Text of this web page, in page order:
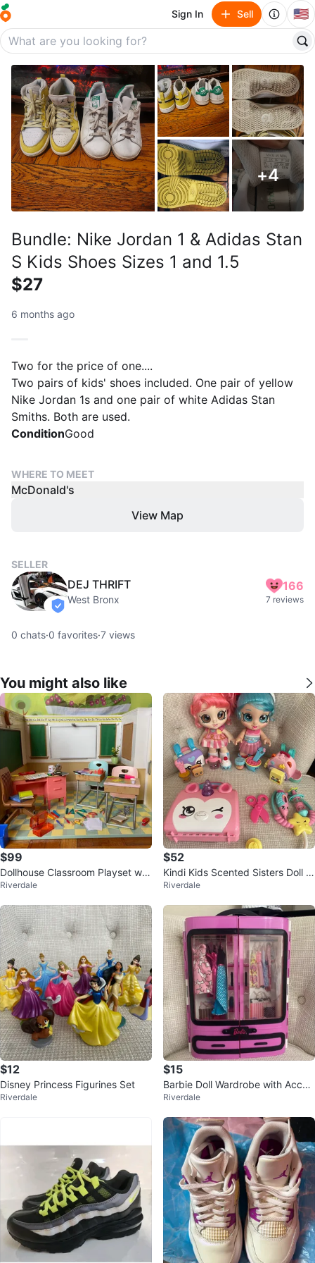
Sign In Sell 🇺🇸
+4
Bundle: Nike Jordan 1 & Adidas Stan
S Kids Shoes Sizes 1 and 1.5
$27
6 months ago
Two for the price of one....
Two pairs of kids' shoes included. One pair of yellow
Nike Jordan 1s and one pair of white Adidas Stan
Smiths. Both are used.
ConditionGood
WHERE TO MEET
McDonald's
View Map
SELLER
verified
DEJ THRIFT
West Bronx
166
7 reviews
0 chats·0 favorites·7 views
You might also like
$99
Dollhouse Classroom Playset wit
h Accessories
Riverdale
$52
Kindi Kids Scented Sisters Doll B
undle
Riverdale
$12
Disney Princess Figurines Set
Riverdale
$15
Barbie Doll Wardrobe with Acces
sories
Riverdale